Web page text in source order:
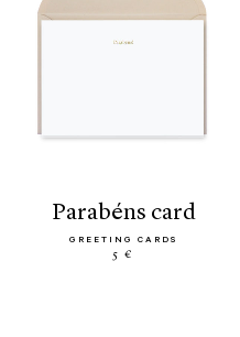
parabéns card
GREETING CARDS
5 €